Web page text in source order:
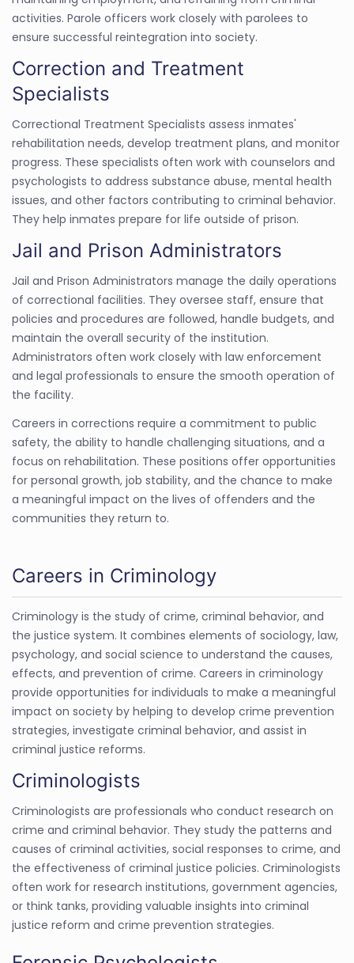
activities. Parole officers work closely with parolees to
ensure successful reintegration into society.
Correction and Treatment
Specialists
Correctional Treatment Specialists assess inmates'
rehabilitation needs, develop treatment plans, and monitor
progress. These specialists often work with counselors and
psychologists to address substance abuse, mental health
issues, and other factors contributing to criminal behavior.
They help inmates prepare for life outside of prison.
Jail and Prison Administrators
Jail and Prison Administrators manage the daily operations
of correctional facilities. They oversee staff, ensure that
policies and procedures are followed, handle budgets, and
maintain the overall security of the institution.
Administrators often work closely with law enforcement
and legal professionals to ensure the smooth operation of
the facility.
Careers in corrections require a commitment to public
safety, the ability to handle challenging situations, and a
focus on rehabilitation. These positions offer opportunities
for personal growth, job stability, and the chance to make
a meaningful impact on the lives of offenders and the
communities they return to.
Careers in Criminology
Criminology is the study of crime, criminal behavior, and
the justice system. It combines elements of sociology, law,
psychology, and social science to understand the causes,
effects, and prevention of crime. Careers in criminology
provide opportunities for individuals to make a meaningful
impact on society by helping to develop crime prevention
strategies, investigate criminal behavior, and assist in
criminal justice reforms.
Criminologists
Criminologists are professionals who conduct research on
crime and criminal behavior. They study the patterns and
causes of criminal activities, social responses to crime, and
the effectiveness of criminal justice policies. Criminologists
often work for research institutions, government agencies,
or think tanks, providing valuable insights into criminal
justice reform and crime prevention strategies.